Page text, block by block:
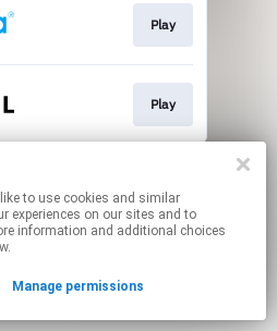
Play
Play
contain affiliate links.
your permissions.
experiences on our sites and to
information and additional choices
Manage permissions